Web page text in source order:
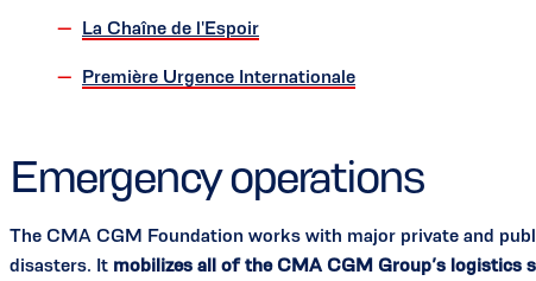
La Chaîne de l'Espoir
Première Urgence Internationale
Emergency operations
The CMA CGM Foundation works with major private and
disasters. It mobilizes all of the CMA CGM Group’s logistics